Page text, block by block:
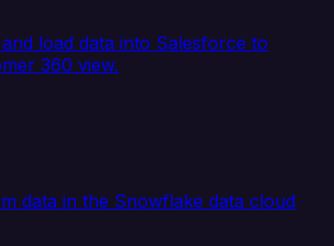
load data into Salesforce to
360 view.
data in the Snowflake data cloud